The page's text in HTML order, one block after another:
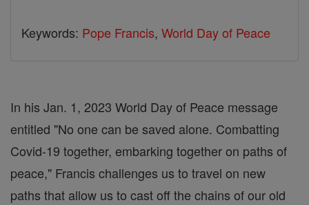
Keywords: Pope Francis, World Day of Peace
In his Jan. 1, 2023 World Day of Peace message
entitled "No one can be saved alone. Combatting
Covid-19 together, embarking together on paths of
peace," Francis challenges us to travel on new
paths that allow us to cast off the chains of our old